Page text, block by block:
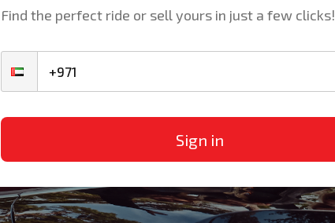
Find the perfect ride or sell yours in just a few clicks!
Sign in